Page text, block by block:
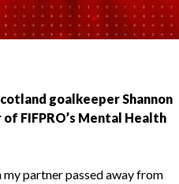
goalkeeper Shannon
of FIFPRO’s Mental Health
my partner passed away from